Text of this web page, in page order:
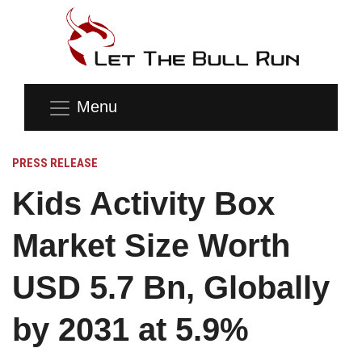
Menu
PRESS RELEASE
Kids Activity Box
Market Size Worth
USD 5.7 Bn, Globally
by 2031 at 5.9%